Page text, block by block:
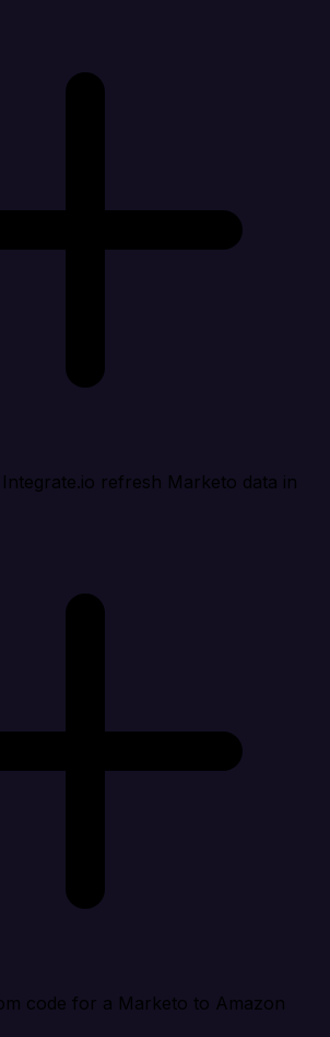
refresh Marketo data in
code for a Marketo to Amazon